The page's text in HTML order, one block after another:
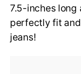
7.5-inches
perfectly fit
jeans!